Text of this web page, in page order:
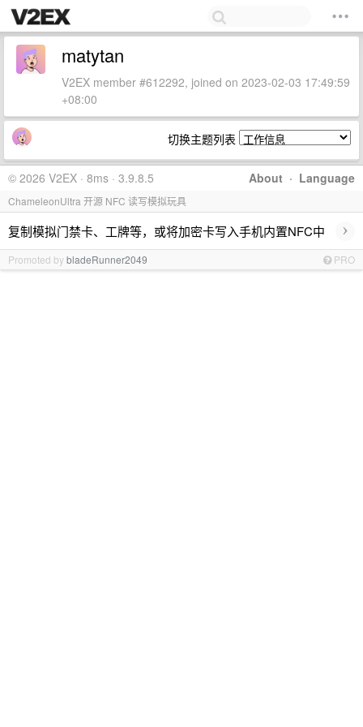
matytan
V2EX member #612292, joined on 2023-02-03 17:49:59
+08:00
切换主题列表
About · Language
© 2026 V2EX · 8ms · 3.9.8.5
ChameleonUltra 开源 NFC 读写模拟玩具
复制模拟门禁卡、工牌等，或将加密卡写入手机内置NFC中 ›
Promoted bybladeRunner2049 PRO